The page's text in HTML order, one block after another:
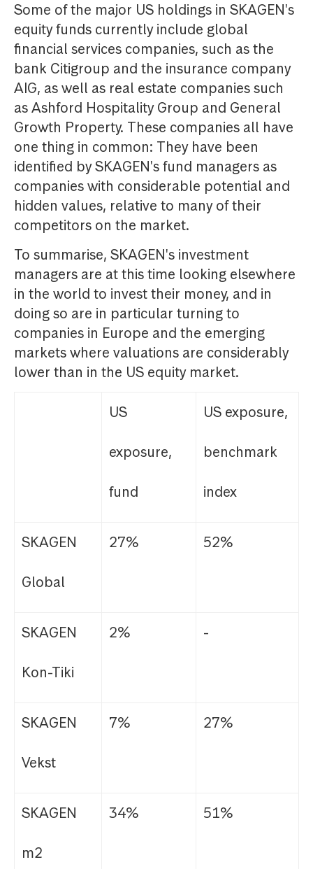
Some of the major US holdings in SKAGEN's
equity funds currently include global
financial services companies, such as the
bank Citigroup and the insurance company
AIG, as well as real estate companies such
as Ashford Hospitality Group and General
Growth Property. These companies all have
one thing in common: They have been
identified by SKAGEN's fund managers as
companies with considerable potential and
hidden values, relative to many of their
competitors on the market.
To summarise, SKAGEN's investment
managers are at this time looking elsewhere
in the world to invest their money, and in
doing so are in particular turning to
companies in Europe and the emerging
markets where valuations are considerably
lower than in the US equity market.
US
exposure,
fund
US exposure,
benchmark
index
SKAGEN
Global
27% 52%
SKAGEN
Kon-Tiki
2% -
SKAGEN
Vekst
7% 27%
SKAGEN
m2
34% 51%